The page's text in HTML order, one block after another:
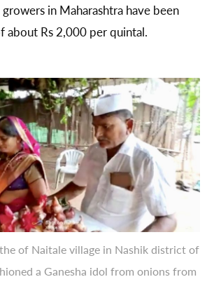
in Maharashtra have been
about Rs 2,000 per quintal.
of Naitale village in Nashik district of
a Ganesha idol from onions from